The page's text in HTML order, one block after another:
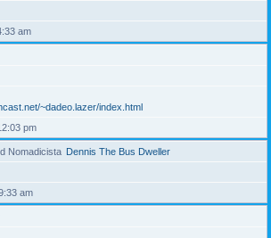
am
~dadeo.lazer/index.html
pm
Nomadicista Dennis The Bus Dweller
am